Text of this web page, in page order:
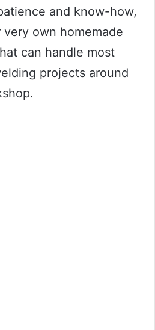
and know-how,
own homemade
can handle most
projects around